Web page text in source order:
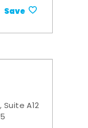
Save
Suite A12